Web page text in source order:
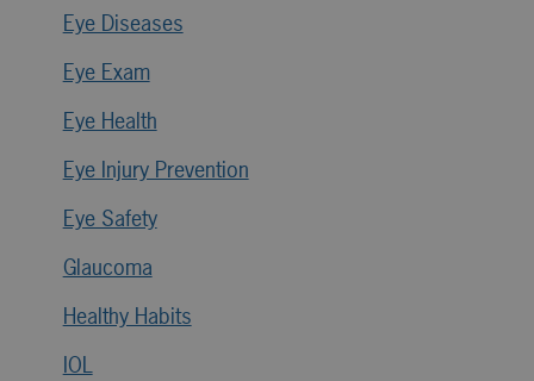
Eye Diseases
Eye Exam
Eye Health
Eye Injury Prevention
Eye Safety
Glaucoma
Healthy Habits
IOL